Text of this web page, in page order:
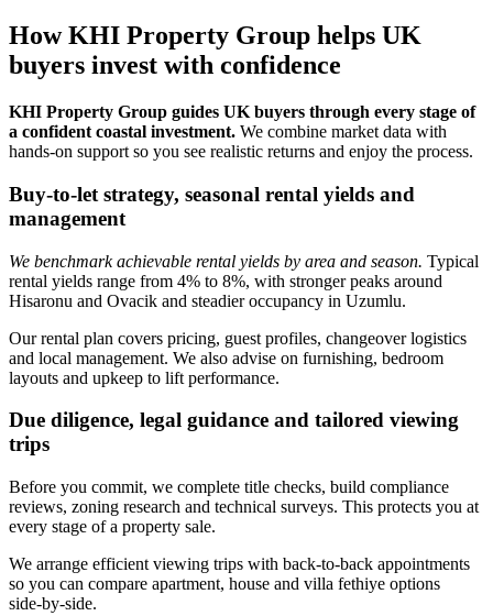
How KHI Property Group helps UK
buyers invest with confidence
KHI Property Group guides UK buyers through every stage of
a confident coastal investment. We combine market data with
hands‑on support so you see realistic returns and enjoy the process.
Buy-to-let strategy, seasonal rental yields and
management
We benchmark achievable rental yields by area and season. Typical
rental yields range from 4% to 8%, with stronger peaks around
Hisaronu and Ovacik and steadier occupancy in Uzumlu.
Our rental plan covers pricing, guest profiles, changeover logistics
and local management. We also advise on furnishing, bedroom
layouts and upkeep to lift performance.
Due diligence, legal guidance and tailored viewing
trips
Before you commit, we complete title checks, build compliance
reviews, zoning research and technical surveys. This protects you at
every stage of a property sale.
We arrange efficient viewing trips with back‑to‑back appointments
so you can compare apartment, house and villa fethiye options
side‑by‑side.